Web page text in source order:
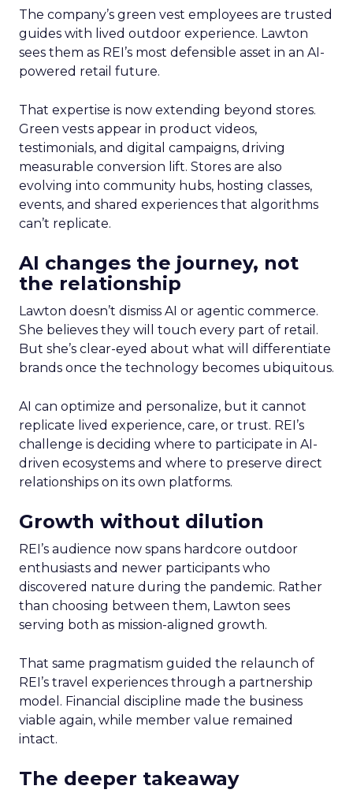
The company’s green vest employees are trusted
guides with lived outdoor experience. Lawton
sees them as REI’s most defensible asset in an AI-
powered retail future.
That expertise is now extending beyond stores.
Green vests appear in product videos,
testimonials, and digital campaigns, driving
measurable conversion lift. Stores are also
evolving into community hubs, hosting classes,
events, and shared experiences that algorithms
can’t replicate.
AI changes the journey, not
the relationship
Lawton doesn’t dismiss AI or agentic commerce.
She believes they will touch every part of retail.
But she’s clear-eyed about what will differentiate
brands once the technology becomes ubiquitous.
AI can optimize and personalize, but it cannot
replicate lived experience, care, or trust. REI’s
challenge is deciding where to participate in AI-
driven ecosystems and where to preserve direct
relationships on its own platforms.
Growth without dilution
REI’s audience now spans hardcore outdoor
enthusiasts and newer participants who
discovered nature during the pandemic. Rather
than choosing between them, Lawton sees
serving both as mission-aligned growth.
That same pragmatism guided the relaunch of
REI’s travel experiences through a partnership
model. Financial discipline made the business
viable again, while member value remained
intact.
The deeper takeaway